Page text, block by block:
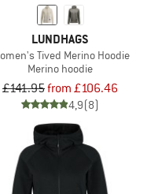
LUNDHAGS
Tived Merino Hoodie
Merino hoodie
£141.95from £106.46
4,9(8)